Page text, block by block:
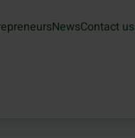
NewsContact us